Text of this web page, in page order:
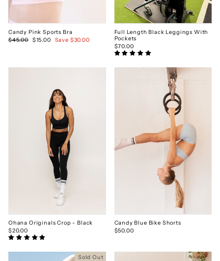
Candy Pink Sports Bra
Regular
$45.00 Sale
$15.00 Save $30.00
Full Length Black Leggings With
Pockets
$70.00
Ohana Originals Crop - Black
$20.00
Candy Blue Bike Shorts
$50.00
Sold Out